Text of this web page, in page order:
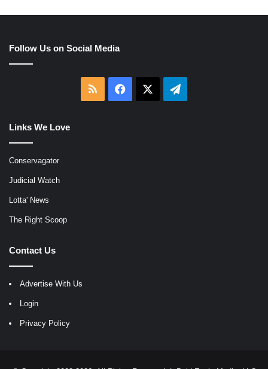
Follow Us on Social Media
RSS Facebook Telegram
Links We Love
Conservagator
Judicial Watch
Lotta' News
The Right Scoop
Contact Us
Advertise With Us
Login
Privacy Policy